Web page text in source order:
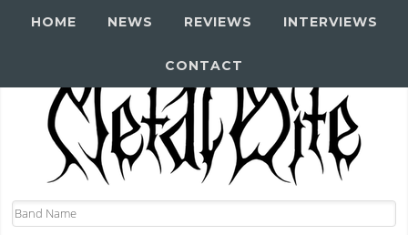
HOME NEWS REVIEWS INTERVIEWS
CONTACT